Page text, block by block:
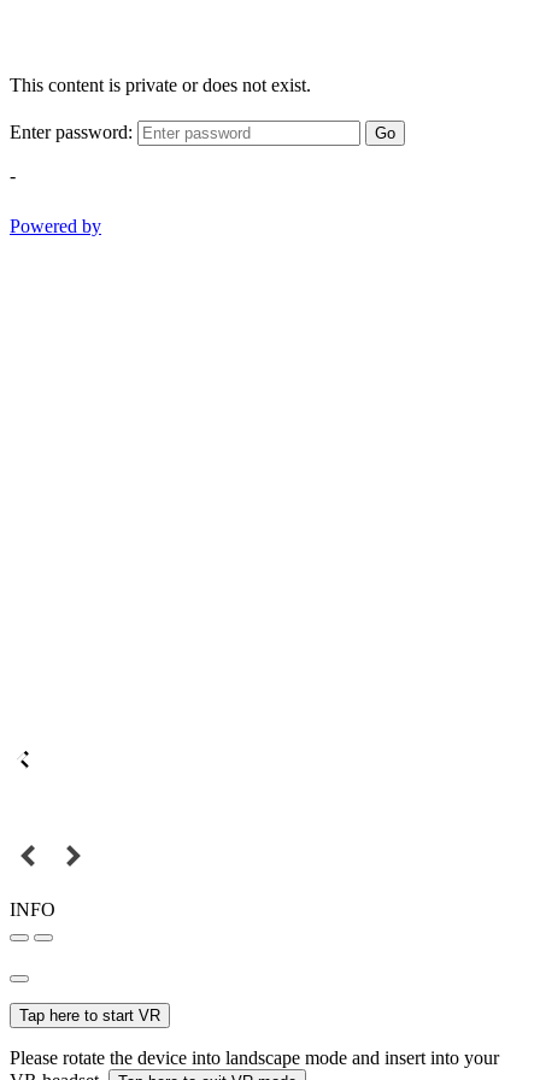
This content is private or does not exist.
Enter password: Go
-
Powered by
INFO
Tap here to start VR
Please rotate the device into landscape mode and insert into your